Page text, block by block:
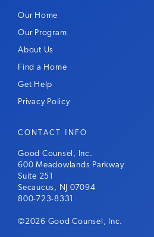
CONTACT INFO
Good Counsel, Inc.
600 Meadowlands Parkway
Suite 251
Secaucus, NJ 07094
800-723-8331
©2026 Good Counsel, Inc.
Our Home
Our Program
About Us
Find a Home
Get Help
Privacy Policy